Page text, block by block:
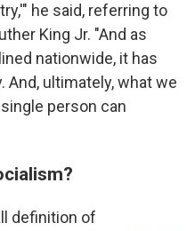
he said, referring to
King Jr. "And as
nationwide, it has
And, ultimately, what we
person can
definition of